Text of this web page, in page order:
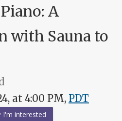
A
with Sauna to
at 4:00 PM, PDT
I'm interested